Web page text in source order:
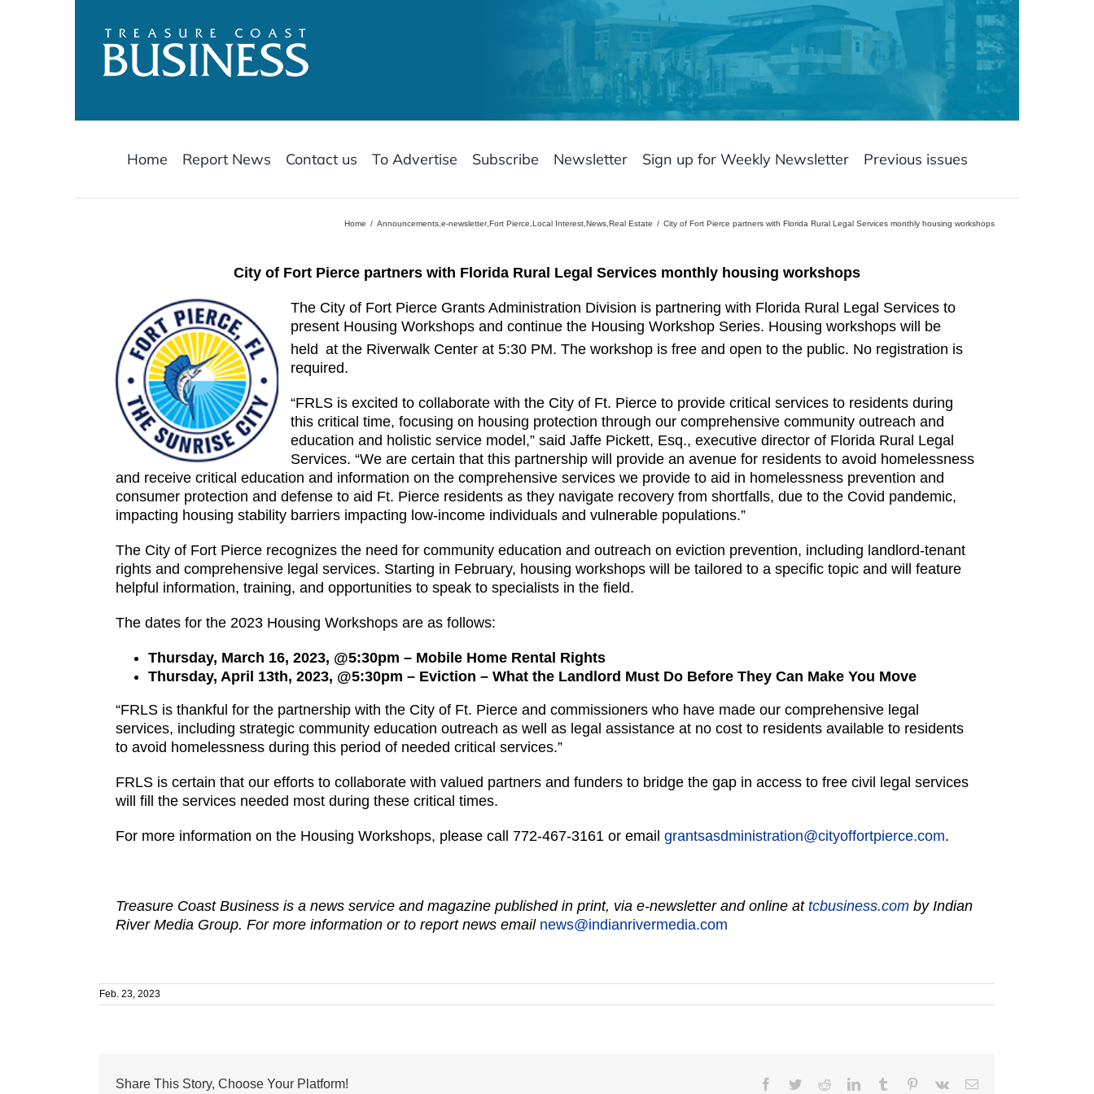
Home Report News Contact us To Advertise Subscribe Newsletter Sign up for Weekly Newsletter Previous issues
Home Announcements e-newsletter,Fort Pierce Local Interest News Real Estate City of Fort Pierce partners with Florida Rural Legal Services monthly housing workshops
City of Fort Pierce partners with Florida Rural Legal Services monthly housing workshops
The City of Fort Pierce Grants Administration Division is partnering with Florida Rural Legal Services to
present Housing Workshops and continue the Housing Workshop Series. Housing workshops will be
held at the Riverwalk Center at 5:30 PM. The workshop is free and open to the public. No registration is
required.
“FRLS is excited to collaborate with the City of Ft. Pierce to provide critical services to residents during
this critical time, focusing on housing protection through our comprehensive community outreach and
education and holistic service model,” said Jaffe Pickett, Esq., executive director of Florida Rural Legal
Services. “We are certain that this partnership will provide an avenue for residents to avoid homelessness
and receive critical education and information on the comprehensive services we provide to aid in homelessness prevention and
consumer protection and defense to aid Ft. Pierce residents as they navigate recovery from shortfalls, due to the Covid pandemic,
impacting housing stability barriers impacting low-income individuals and vulnerable populations.”
The City of Fort Pierce recognizes the need for community education and outreach on eviction prevention, including landlord-tenant
rights and comprehensive legal services. Starting in February, housing workshops will be tailored to a specific topic and will feature
helpful information, training, and opportunities to speak to specialists in the field.
The dates for the 2023 Housing Workshops are as follows:
Thursday, March 16, 2023, @5:30pm – Mobile Home Rental Rights
Thursday, April 13th, 2023, @5:30pm – Eviction – What the Landlord Must Do Before They Can Make You Move
“FRLS is thankful for the partnership with the City of Ft. Pierce and commissioners who have made our comprehensive legal
services, including strategic community education outreach as well as legal assistance at no cost to residents available to residents
to avoid homelessness during this period of needed critical services.”
FRLS is certain that our efforts to collaborate with valued partners and funders to bridge the gap in access to free civil legal services
will fill the services needed most during these critical times.
For more information on the Housing Workshops, please call 772-467-3161 or email grantsasdministration@cityoffortpierce.com.
Treasure Coast Business is a news service and magazine published in print, via e-newsletter and online at tcbusiness.com by Indian
River Media Group. For more information or to report news email news@indianrivermedia.com
Feb. 23, 2023
Share This Story, Choose Your Platform! Facebook
TwitterRedditLinkedInTumblr Pinterest
Vk Email